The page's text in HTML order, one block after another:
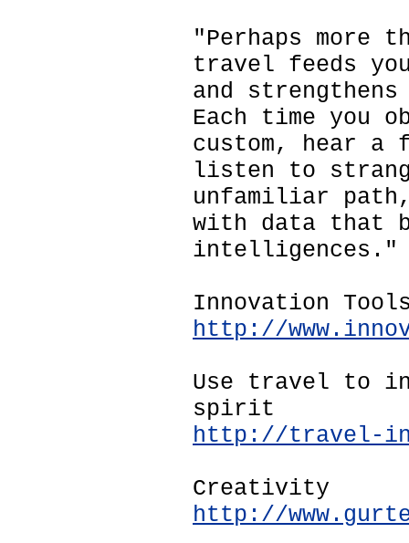
"Perhaps more
travel feeds
and
Each time you
custom, hear a
listen to
unfamiliar
with data that
intelligences."
Innovation
http://
Use travel to
spirit
http://travel-
Creativity
http://